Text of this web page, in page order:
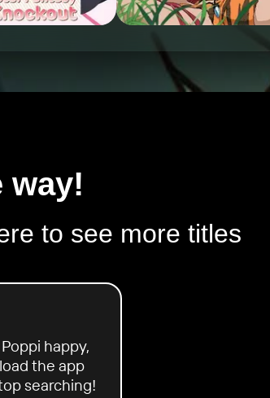
way!
to see more titles
happy,
the app
searching!